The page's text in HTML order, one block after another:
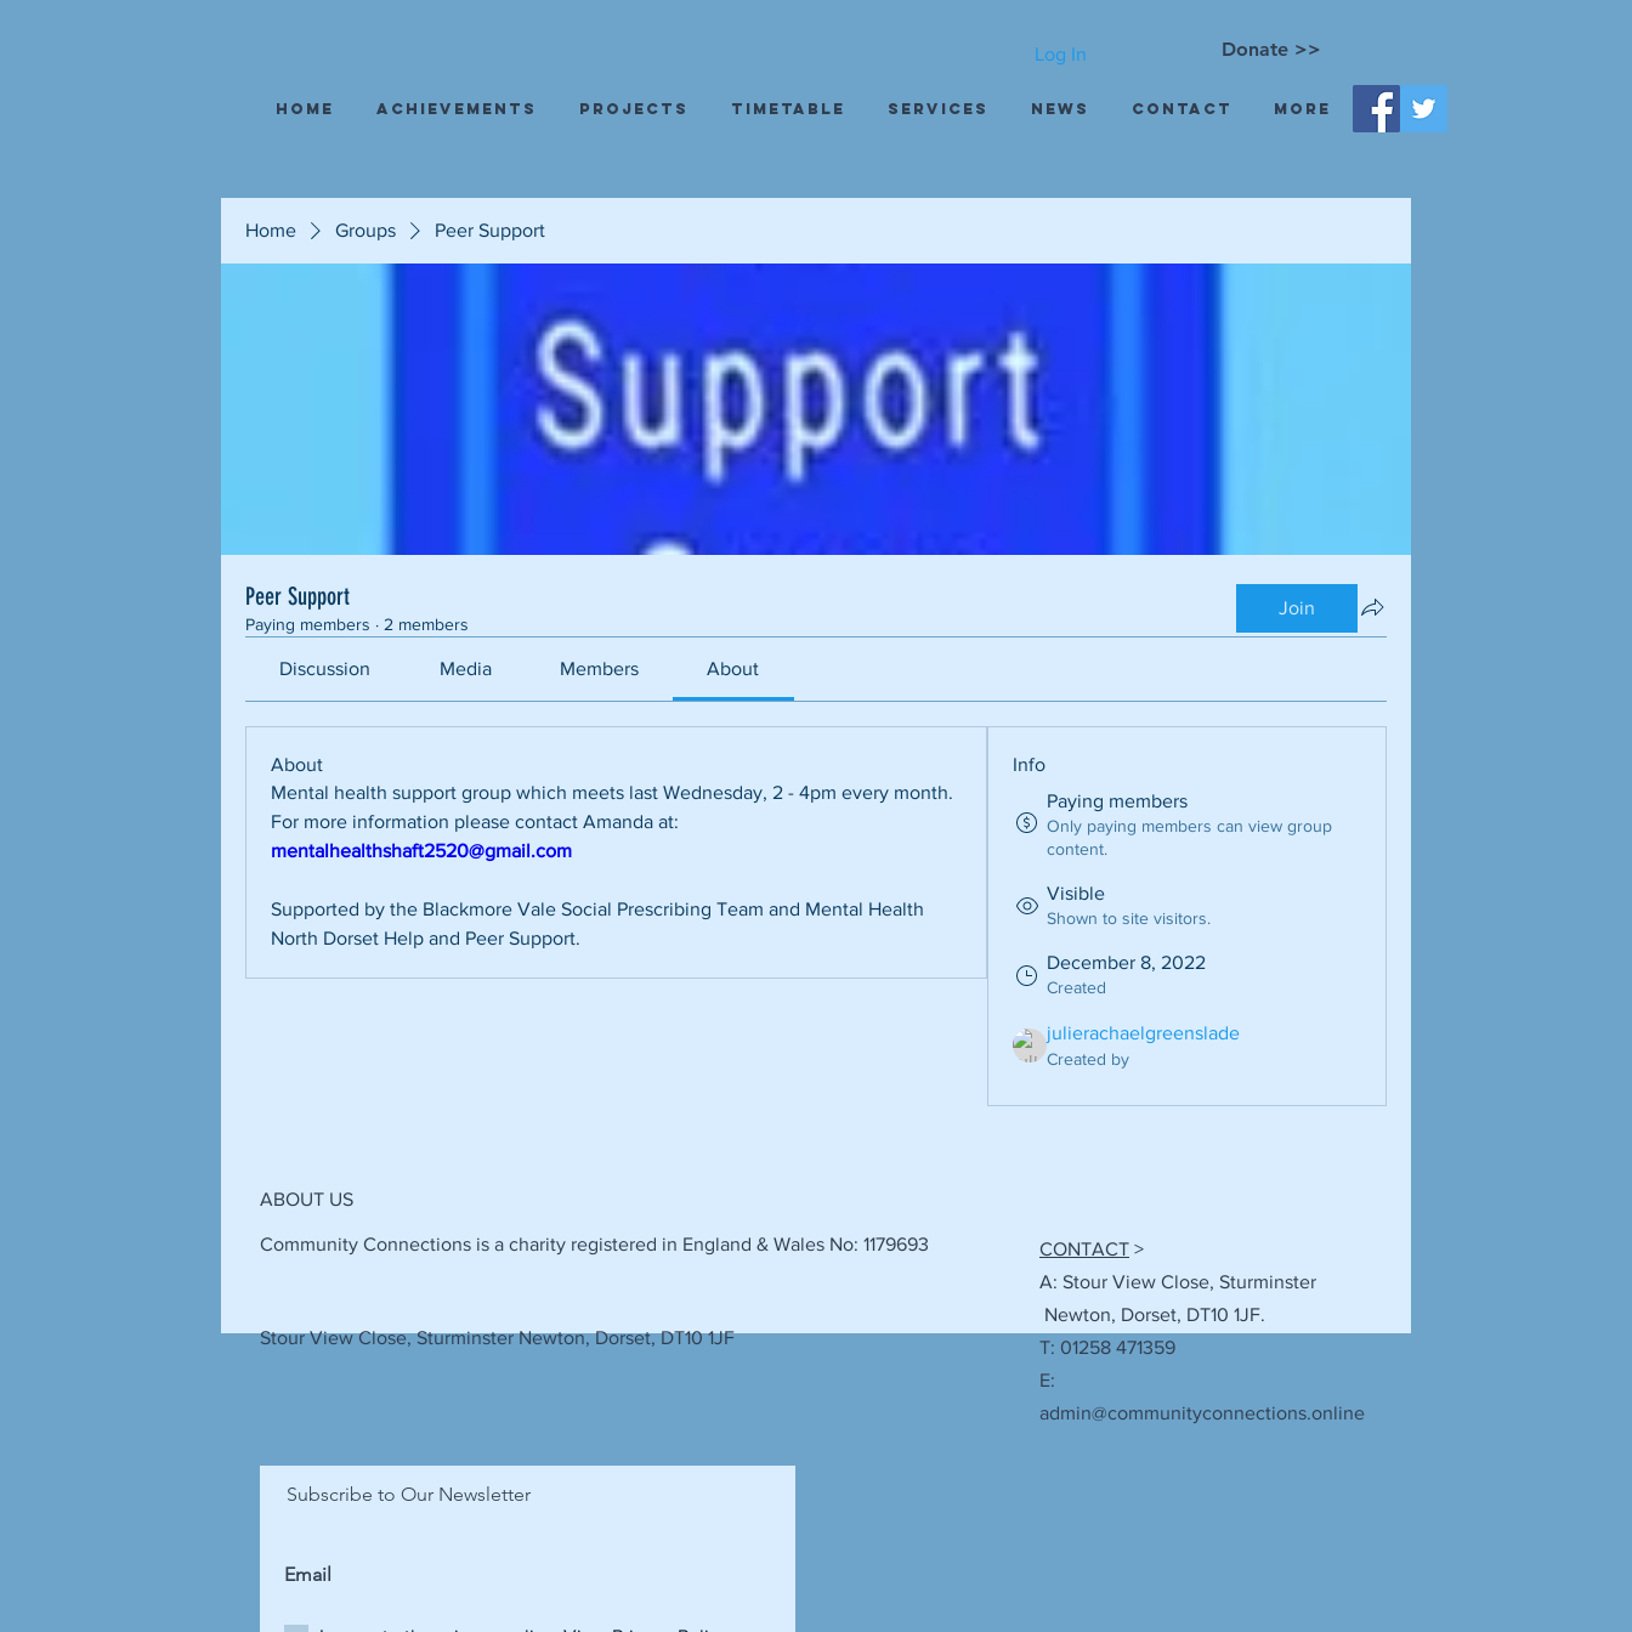
Log In Donate >>
Home Achievements Projects Timetable Services News Contact More
Home Groups Peer Support
Peer Support
Paying members · 2 members
Join
Discussion Media Members About
About
Mental health support group which meets last Wednesday, 2 - 4pm every month.
mentalhealthshaft2520@gmail.com
Supported by the Blackmore Vale Social Prescribing Team and Mental Health
North Dorset Help and Peer Support.
Info
Paying members
Only paying members can view group
content.
Visible
Shown to site visitors.
December 8, 2022
Created
julierachaelgreenslade
Created by
ABOUT US
Community Connections is a charity registered in England & Wales No: 1179693
Stour View Close, Sturminster Newton, Dorset, DT10 1JF
CONTACT >
A: Stour View Close, Sturminster
Newton, Dorset, DT10 1JF.
T: 01258 471359
E:
admin@communityconnections.online
Subscribe to Our Newsletter